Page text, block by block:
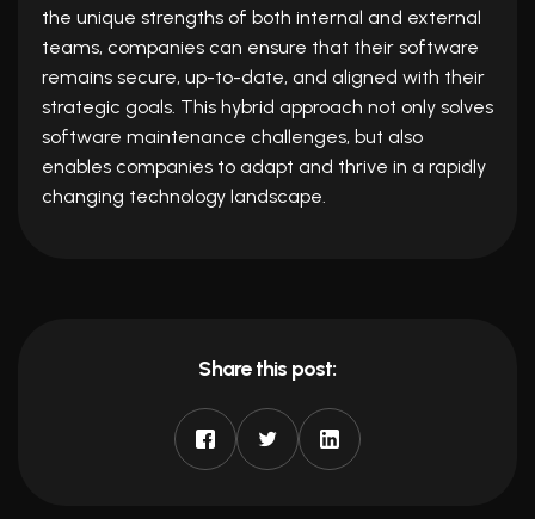
the unique strengths of both internal and external
teams, companies can ensure that their software
remains secure, up-to-date, and aligned with their
strategic goals. This hybrid approach not only solves
software maintenance challenges, but also
enables companies to adapt and thrive in a rapidly
changing technology landscape.
Share this post: